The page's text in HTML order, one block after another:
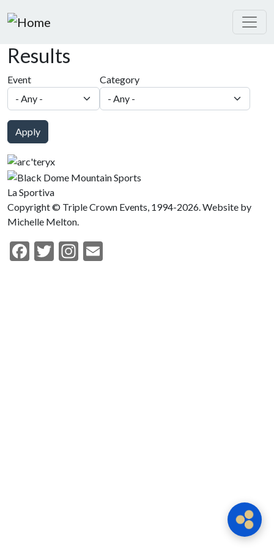
Results
Event Category
Apply
La Sportiva
Copyright © Triple Crown Events, 1994-2026. Website by
Michelle Melton.
Facebook
TwitterInstagram